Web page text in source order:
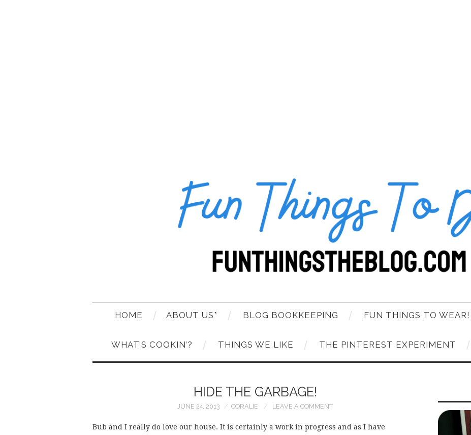
HOME ABOUT US* BLOG BOOKKEEPING FUN THINGS TO WEAR!
WHAT’S COOKIN’? THINGS WE LIKE THE PINTEREST EXPERIMENT
HIDE THE GARBAGE!
JUNE 24, 2013 CORALIE LEAVE A COMMENT
Bub and I really do love our house. It is certainly a work in progress and as I have